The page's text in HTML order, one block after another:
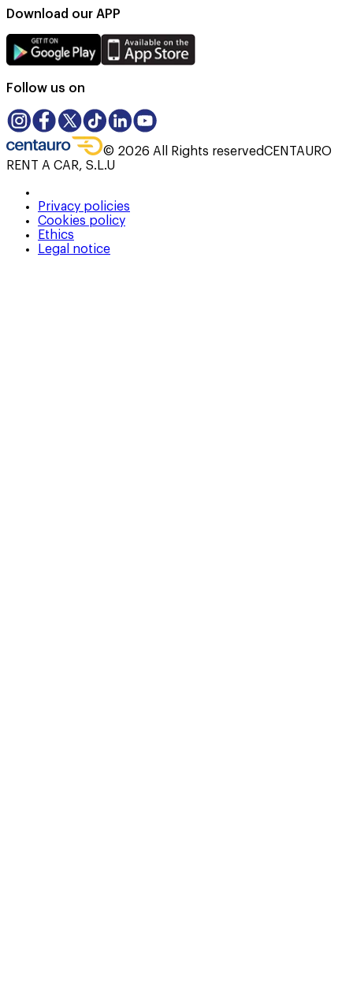
Download our APP
Follow us on
© 2026 All Rights reservedCENTAURO
RENT A CAR, S.L.U
Privacy policies
Cookies policy
Ethics
Legal notice